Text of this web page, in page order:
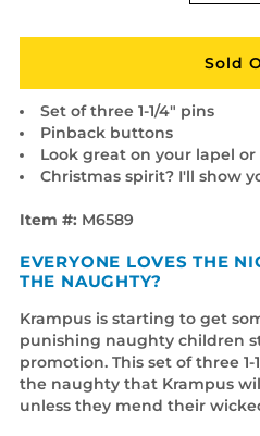
Set of three 1-1/4" pins
Pinback buttons
Look great on your lapel
Christmas spirit? I'll show
Item #: M6589
EVERYONE LOVES THE
THE NAUGHTY?
Krampus is starting to get
punishing naughty children
promotion. This set of three
the naughty that Krampus
unless they mend their